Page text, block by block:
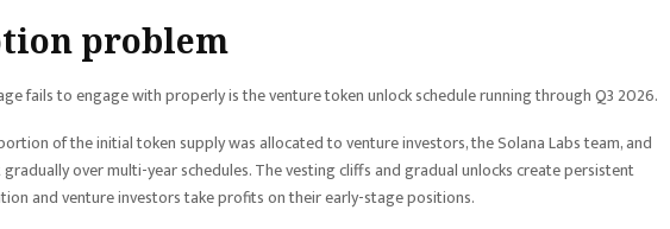
problem
fails to engage with properly is the venture token unlock schedule running through Q3 2026.
of the initial token supply was allocated to venture investors, the Solana Labs team, and
over multi-year schedules. The vesting cliffs and gradual unlocks create persistent
and venture investors take profits on their early-stage positions.